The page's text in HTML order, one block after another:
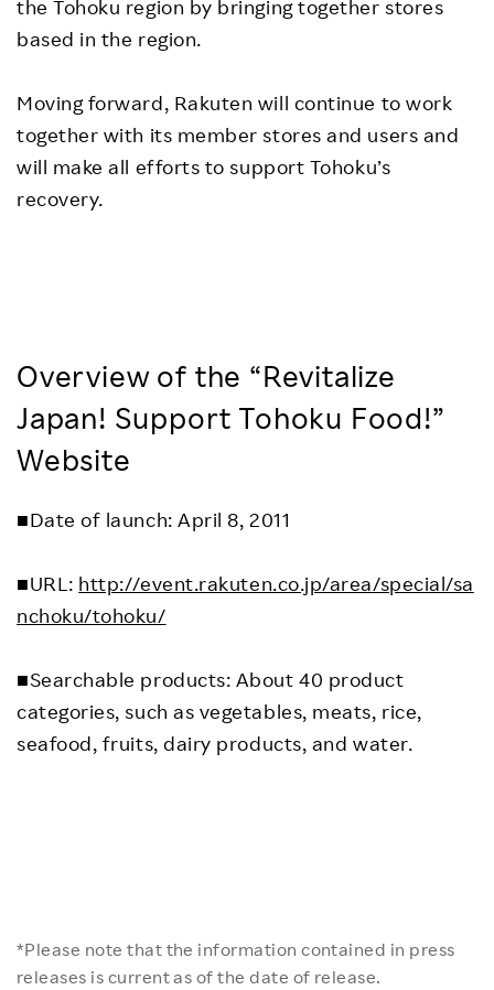
the Tohoku region by bringing together stores
based in the region.
Moving forward, Rakuten will continue to work
together with its member stores and users and
will make all efforts to support Tohoku’s
recovery.
Overview of the “Revitalize
Japan! Support Tohoku Food!”
Website
■Date of launch: April 8, 2011
■URL: http://event.rakuten.co.jp/area/special/sa
nchoku/tohoku/
■Searchable products: About 40 product
categories, such as vegetables, meats, rice,
seafood, fruits, dairy products, and water.
*Please note that the information contained in press
releases is current as of the date of release.